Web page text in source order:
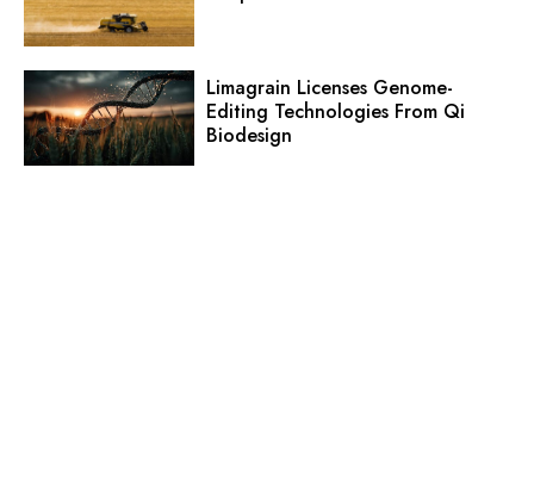
Limagrain Licenses Genome-
Editing Technologies From Qi
Biodesign